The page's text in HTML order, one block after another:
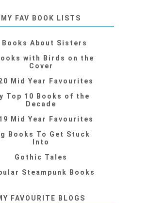
MY FAV BOOK LISTS
Books About Sisters
with Birds on the
Cover
Mid Year Favourites
Top 10 Books of the
Decade
Mid Year Favourites
Books To Get Stuck
Into
Gothic Tales
Steampunk Books
FAVOURITE BLOGS